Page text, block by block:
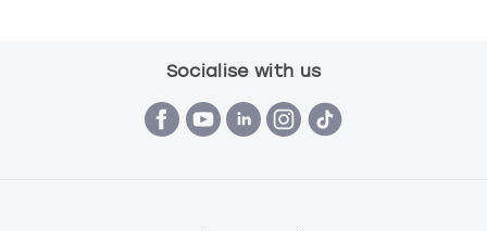
Socialise with us